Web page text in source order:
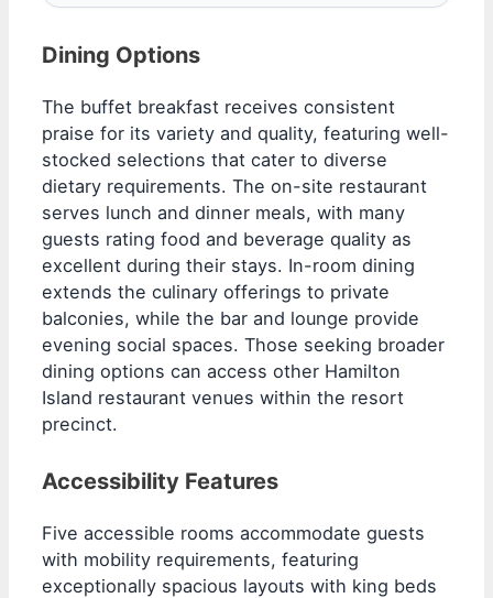
Dining Options
The buffet breakfast receives consistent
praise for its variety and quality, featuring well-
stocked selections that cater to diverse
dietary requirements. The on-site restaurant
serves lunch and dinner meals, with many
guests rating food and beverage quality as
excellent during their stays. In-room dining
extends the culinary offerings to private
balconies, while the bar and lounge provide
evening social spaces. Those seeking broader
dining options can access other Hamilton
Island restaurant venues within the resort
precinct.
Accessibility Features
Five accessible rooms accommodate guests
with mobility requirements, featuring
exceptionally spacious layouts with king beds